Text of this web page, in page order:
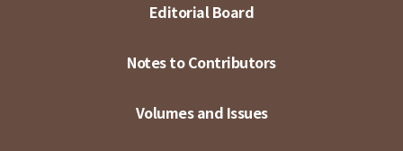
Editorial Board
Notes to Contributors
Volumes and Issues